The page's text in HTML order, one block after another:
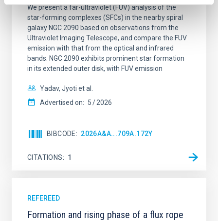
We present a far-ultraviolet (FUV) analysis of the
star-forming complexes (SFCs) in the nearby spiral
galaxy NGC 2090 based on observations from the
Ultraviolet Imaging Telescope, and compare the FUV
emission with that from the optical and infrared
bands. NGC 2090 exhibits prominent star formation
in its extended outer disk, with FUV emission
Yadav, Jyoti et al.
Advertised on: 5 2026
BIBCODE 2026A&A...709A.172Y
CITATIONS 1
REFEREED
Formation and rising phase of a flux rope